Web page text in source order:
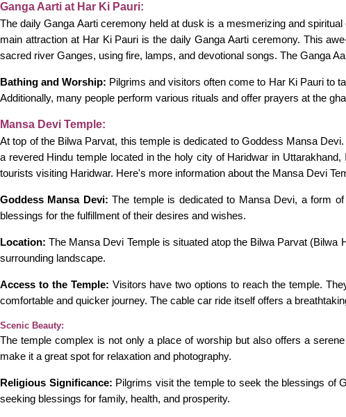
Ganga Aarti at Har Ki Pauri:
The daily Ganga Aarti ceremony held at dusk is a mesmerizing and
main attraction at Har Ki Pauri is the daily Ganga Aarti ceremony. This
sacred river Ganges, using fire, lamps, and devotional songs. The Ganga
Bathing and Worship: Pilgrims and visitors often come to Har Ki Pauri to
Additionally, many people perform various rituals and offer prayers at the
Mansa Devi Temple:
At top of the Bilwa Parvat, this temple is dedicated to Goddess Mansa
a revered Hindu temple located in the holy city of Haridwar in
tourists visiting Haridwar. Here's more information about the Mansa Devi
Goddess Mansa Devi: The temple is dedicated to Mansa Devi, a form
blessings for the fulfillment of their desires and wishes.
Location: The Mansa Devi Temple is situated atop the Bilwa Parvat
surrounding landscape.
Access to the Temple: Visitors have two options to reach the temple.
comfortable and quicker journey. The cable car ride itself offers a
Scenic Beauty:
The temple complex is not only a place of worship but also offers a
make it a great spot for relaxation and photography.
Religious Significance: Pilgrims visit the temple to seek the blessings of
seeking blessings for family, health, and prosperity.